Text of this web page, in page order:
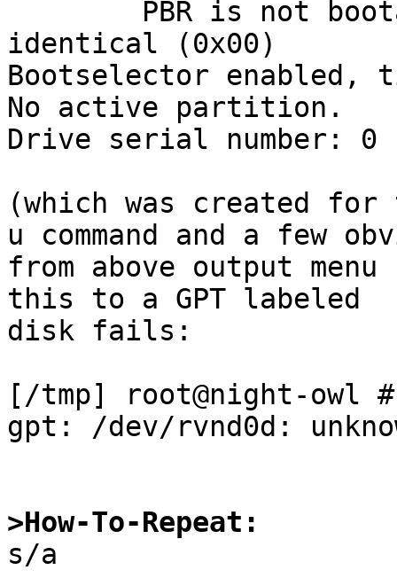
identical (0x00)
Bootselector enabled,
No active partition.
Drive serial number: 0
(which was created
u command and a few
from above output
this to a GPT labeled
disk fails:
[/tmp] root@night-owl
gpt: /dev/rvnd0d:
>How-To-Repeat:
s/a